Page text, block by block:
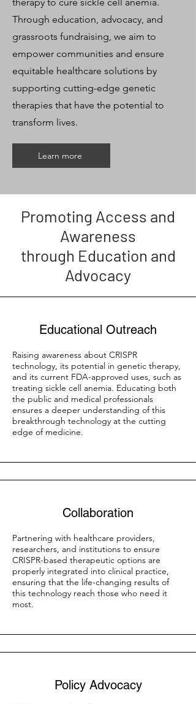
Through education, advocacy, and
grassroots fundraising, we aim to
empower communities and ensure
equitable healthcare solutions by
supporting cutting-edge genetic
therapies that have the potential to
transform lives.
Learn more
Promoting Access and
Awareness
through Education and
Advocacy
Educational Outreach
Raising awareness about CRISPR
technology, its potential in genetic therapy,
and its current FDA-approved uses, such as
treating sickle cell anemia. Educating both
the public and medical professionals
ensures a deeper understanding of this
breakthrough technology at the cutting
edge of medicine.
Collaboration
Partnering with healthcare providers,
researchers, and institutions to ensure
CRISPR-based therapeutic options are
properly integrated into clinical practice,
ensuring that the life-changing results of
this technology reach those who need it
most.
Policy Advocacy